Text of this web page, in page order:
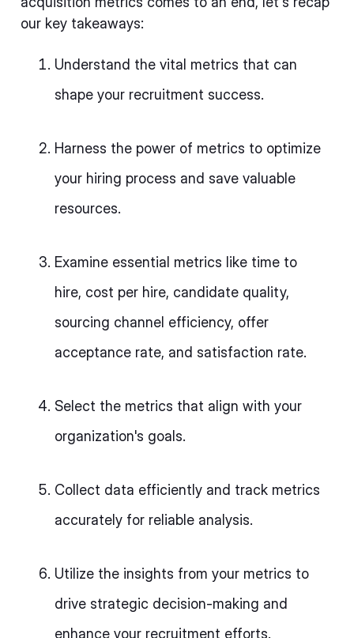
our key takeaways:
Understand the vital metrics that can
shape your recruitment success.
Harness the power of metrics to optimize
your hiring process and save valuable
resources.
Examine essential metrics like time to
hire, cost per hire, candidate quality,
sourcing channel efficiency, offer
acceptance rate, and satisfaction rate.
Select the metrics that align with your
organization's goals.
Collect data efficiently and track metrics
accurately for reliable analysis.
Utilize the insights from your metrics to
drive strategic decision-making and
enhance your recruitment efforts.